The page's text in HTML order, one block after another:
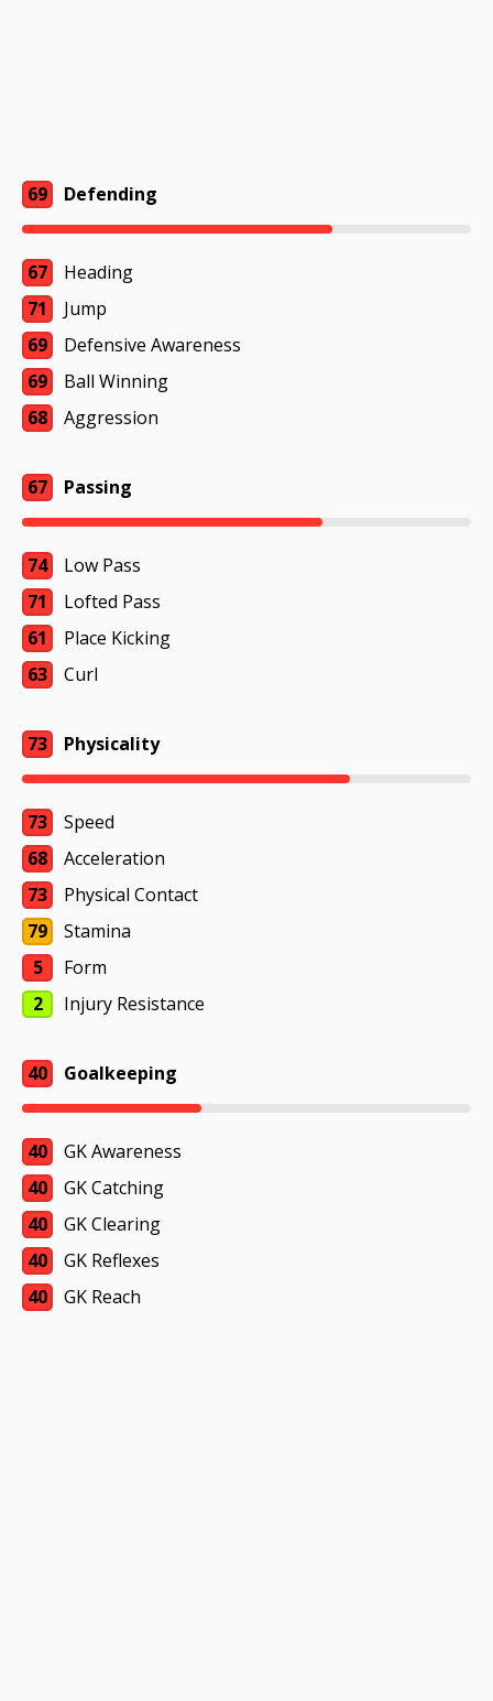
69 Defending
67
Heading
71
Jump
69
Defensive Awareness
69
Ball Winning
68
Aggression
67 Passing
74
Low Pass
71
Lofted Pass
61
Place Kicking
63
Curl
73 Physicality
73
Speed
68
Acceleration
73
Physical Contact
79
Stamina
5
Form
2
Injury Resistance
40 Goalkeeping
40
GK Awareness
40
GK Catching
40
GK Clearing
40
GK Reflexes
40
GK Reach